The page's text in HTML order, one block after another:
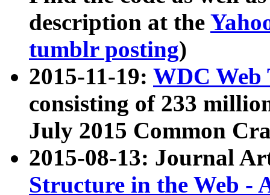
description at the
tumblr posting)
2015-11-19: WDC Web
consisting of 233
July 2015 Common
2015-08-13: Journal
Structure in the Web -